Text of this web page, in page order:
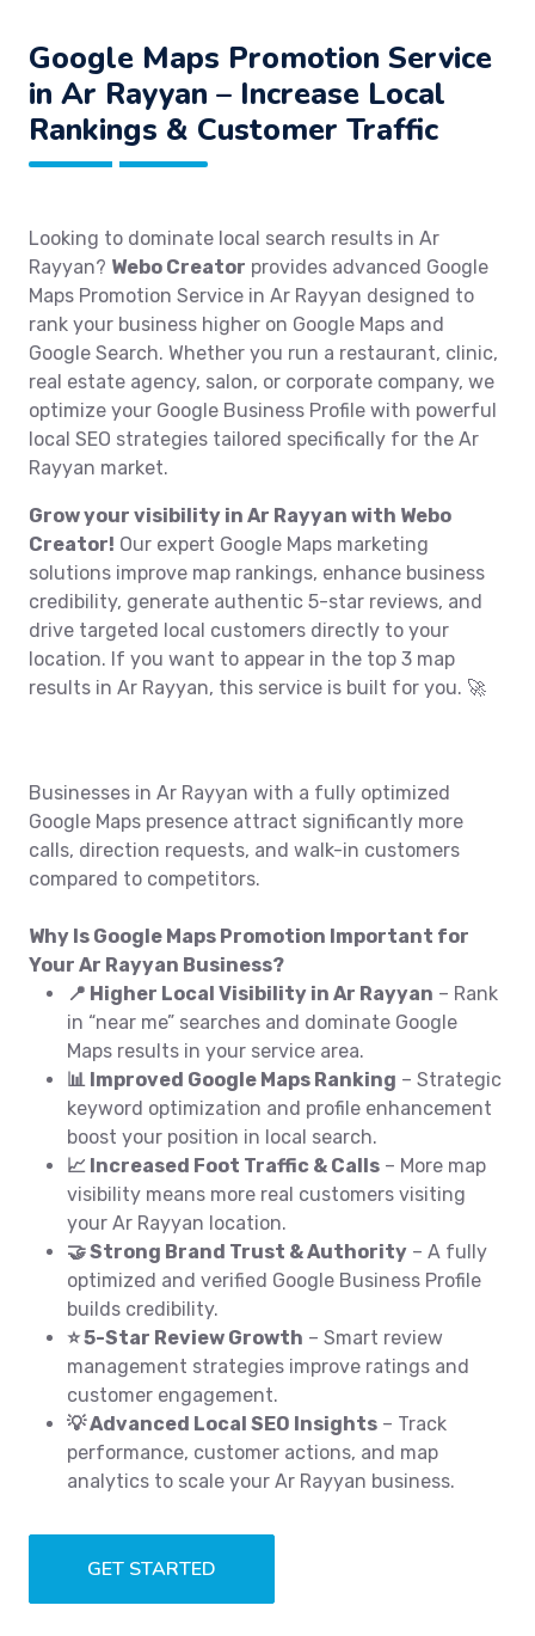
Google Maps Promotion Service
in Ar Rayyan – Increase Local
Rankings & Customer Traffic
Looking to dominate local search results in Ar
Rayyan? Webo Creator provides advanced Google
Maps Promotion Service in Ar Rayyan designed to
rank your business higher on Google Maps and
Google Search. Whether you run a restaurant, clinic,
real estate agency, salon, or corporate company, we
optimize your Google Business Profile with powerful
local SEO strategies tailored specifically for the Ar
Rayyan market.
Grow your visibility in Ar Rayyan with Webo
Creator! Our expert Google Maps marketing
solutions improve map rankings, enhance business
credibility, generate authentic 5-star reviews, and
drive targeted local customers directly to your
location. If you want to appear in the top 3 map
results in Ar Rayyan, this service is built for you. 🚀
Businesses in Ar Rayyan with a fully optimized
Google Maps presence attract significantly more
calls, direction requests, and walk-in customers
compared to competitors.
Why Is Google Maps Promotion Important for
Your Ar Rayyan Business?
📍 Higher Local Visibility in Ar Rayyan – Rank
in “near me” searches and dominate Google
Maps results in your service area.
📊 Improved Google Maps Ranking – Strategic
keyword optimization and profile enhancement
boost your position in local search.
📈 Increased Foot Traffic & Calls – More map
visibility means more real customers visiting
your Ar Rayyan location.
🤝 Strong Brand Trust & Authority – A fully
optimized and verified Google Business Profile
builds credibility.
⭐ 5-Star Review Growth – Smart review
management strategies improve ratings and
customer engagement.
💡 Advanced Local SEO Insights – Track
performance, customer actions, and map
analytics to scale your Ar Rayyan business.
GET STARTED